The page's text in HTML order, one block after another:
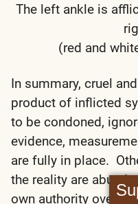
The left ankle is
(red and
In summary, cruel
product of inflicted
to be condoned,
evidence,
are fully in place.
the reality are
own authority over